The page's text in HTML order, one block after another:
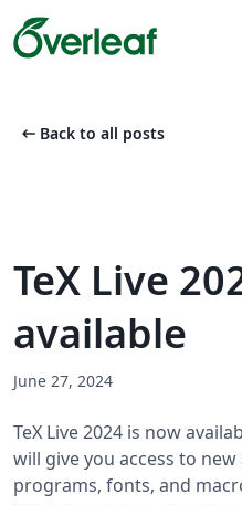
arrow_left_alt Back to all posts
TeX Live
available
June 27, 2024
TeX Live 2024 is now
will give you access to
programs, fonts, and